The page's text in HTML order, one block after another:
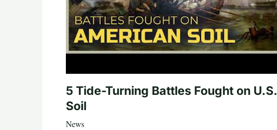
5 Tide-Turning Battles Fought on U.S.
Soil
News